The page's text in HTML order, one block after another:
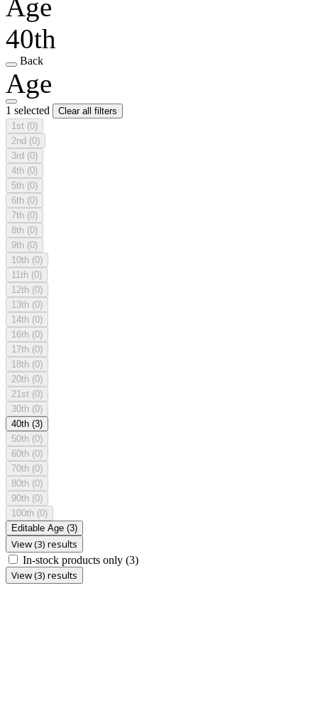
Age
40th
Back
Age
1 selected
Clear all filters
1st (0)
2nd (0)
3rd (0)
4th (0)
5th (0)
6th (0)
7th (0)
8th (0)
9th (0)
10th (0)
11th (0)
12th (0)
13th (0)
14th (0)
16th (0)
17th (0)
18th (0)
20th (0)
21st (0)
30th (0)
40th (3)
50th (0)
60th (0)
70th (0)
80th (0)
90th (0)
100th (0)
Editable Age (3)
View (3) results
In-stock products only (3)
View (3) results